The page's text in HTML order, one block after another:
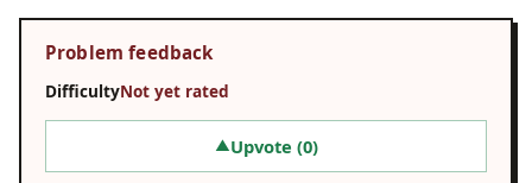
Problem feedback
DifficultyNot yet rated
▲Upvote (0)